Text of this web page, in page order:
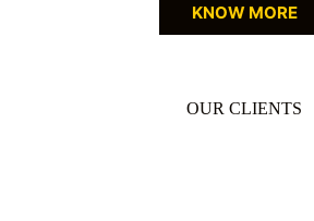
KNOW MORE
OUR CLIENTS